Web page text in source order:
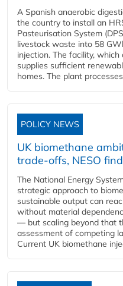
A Spanish anaerobic
the country to install an
Pasteurisation System
livestock waste into 58
injection. The facility,
supplies sufficient
homes. The plant
POLICY NEWS
UK biomethane
trade-offs, NESO
The National Energy
strategic approach to
sustainable output can
without material
— but scaling beyond that
assessment of competing
Current UK biomethane